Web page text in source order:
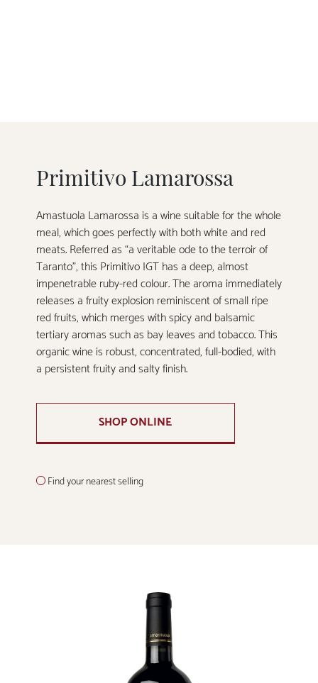
Primitivo Lamarossa
Amastuola Lamarossa is a wine suitable for the whole
meal, which goes perfectly with both white and red
meats. Referred as “a veritable ode to the terroir of
Taranto”, this Primitivo IGT has a deep, almost
impenetrable ruby-red colour. The aroma immediately
releases a fruity explosion reminiscent of small ripe
red fruits, which merges with spicy and balsamic
tertiary aromas such as bay leaves and tobacco. This
organic wine is robust, concentrated, full-bodied, with
a persistent fruity and salty finish.
SHOP ONLINE
Find your nearest selling